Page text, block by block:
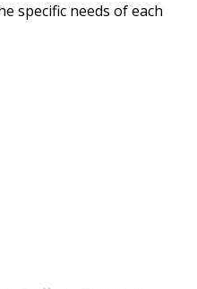
specific needs of each